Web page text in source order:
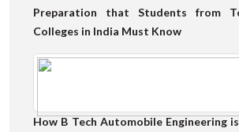
Preparation that Students from
Colleges in India Must Know
How B Tech Automobile Engineering